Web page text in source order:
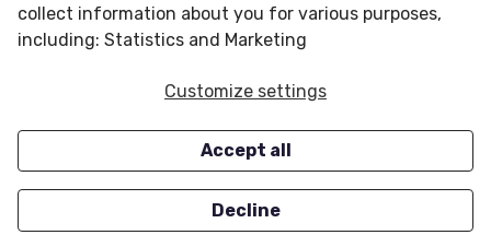
Conditions of Use
CUSTOMER SERVICES
Careers
OUR OFFERS
Closeouts
collect information about you for various purposes,
including: Statistics and Marketing
Customize settings
Accept all
Decline